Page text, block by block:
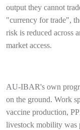
output they cannot
"currency for trade",
risk is reduced across
market access.
AU-IBAR's own
on the ground. Work
vaccine production,
livestock mobility was